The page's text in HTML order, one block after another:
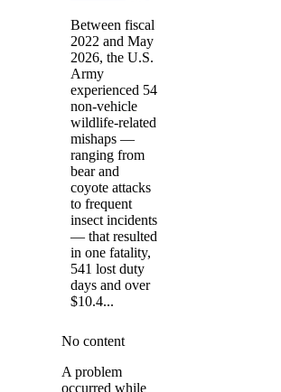
Between fiscal
2022 and May
2026, the U.S.
Army
experienced 54
non-vehicle
wildlife-related
mishaps —
ranging from
bear and
coyote attacks
to frequent
insect incidents
— that resulted
in one fatality,
541 lost duty
days and over
$10.4...
No content
A problem
occurred while